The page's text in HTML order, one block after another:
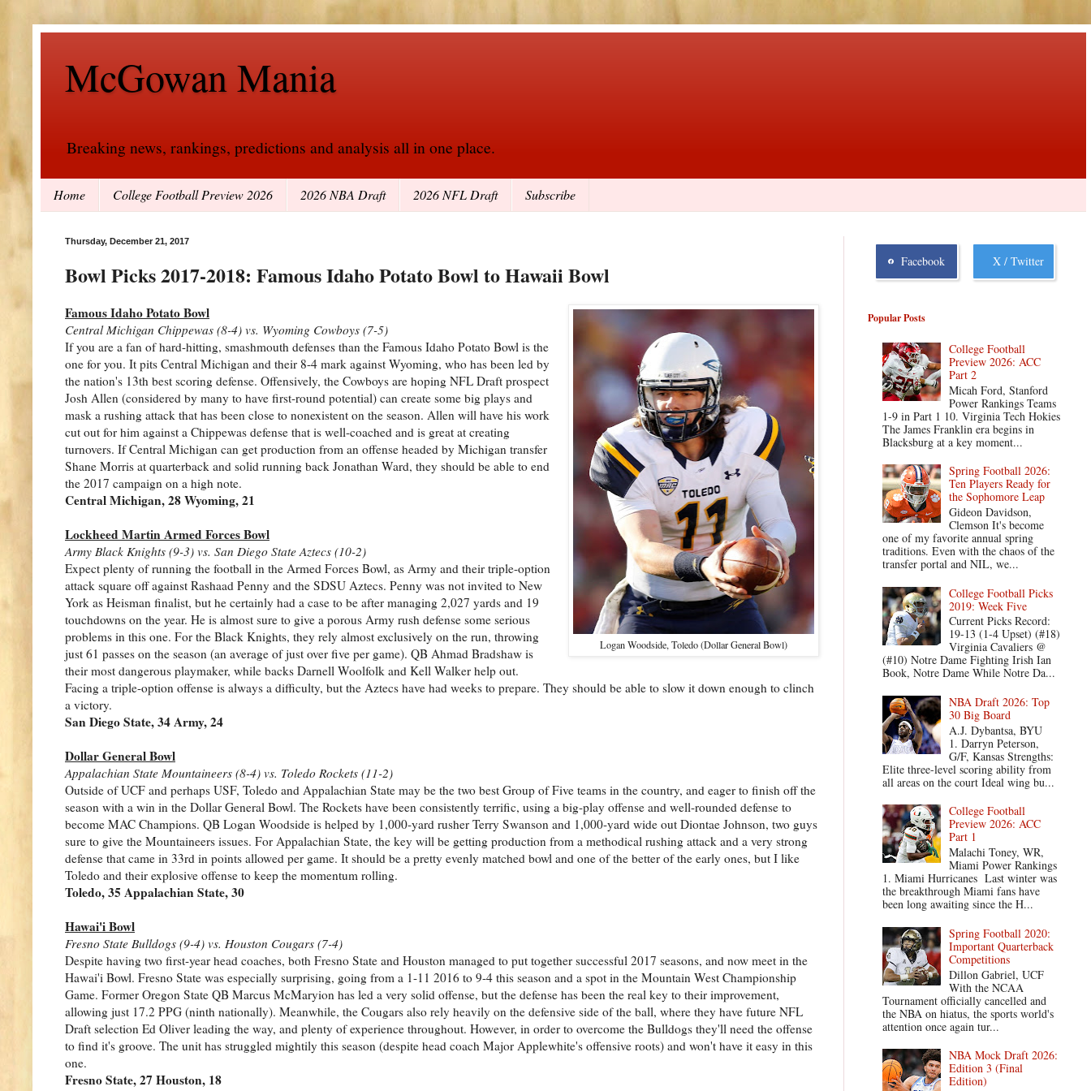
McGowan Mania
Breaking news, rankings, predictions and analysis all in one place.
Home College Football Preview 2026 2026 NBA Draft 2026 NFL Draft Subscribe
Thursday, December 21, 2017
Bowl Picks 2017-2018: Famous Idaho Potato Bowl to Hawaii Bowl
Logan Woodside, Toledo (Dollar General Bowl)
Famous Idaho Potato Bowl
Central Michigan Chippewas (8-4) vs. Wyoming Cowboys (7-5)
If you are a fan of hard-hitting, smashmouth defenses than the Famous Idaho Potato Bowl is the
one for you. It pits Central Michigan and their 8-4 mark against Wyoming, who has been led by
the nation's 13th best scoring defense. Offensively, the Cowboys are hoping NFL Draft prospect
Josh Allen (considered by many to have first-round potential) can create some big plays and
mask a rushing attack that has been close to nonexistent on the season. Allen will have his work
cut out for him against a Chippewas defense that is well-coached and is great at creating
turnovers. If Central Michigan can get production from an offense headed by Michigan transfer
Shane Morris at quarterback and solid running back Jonathan Ward, they should be able to end
the 2017 campaign on a high note.
Central Michigan, 28 Wyoming, 21
Lockheed Martin Armed Forces Bowl
Army Black Knights (9-3) vs. San Diego State Aztecs (10-2)
Expect plenty of running the football in the Armed Forces Bowl, as Army and their triple-option
attack square off against Rashaad Penny and the SDSU Aztecs. Penny was not invited to New
York as Heisman finalist, but he certainly had a case to be after managing 2,027 yards and 19
touchdowns on the year. He is almost sure to give a porous Army rush defense some serious
problems in this one. For the Black Knights, they rely almost exclusively on the run, throwing
just 61 passes on the season (an average of just over five per game). QB Ahmad Bradshaw is
their most dangerous playmaker, while backs Darnell Woolfolk and Kell Walker help out.
Facing a triple-option offense is always a difficulty, but the Aztecs have had weeks to prepare. They should be able to slow it down enough to clinch
a victory.
San Diego State, 34 Army, 24
Dollar General Bowl
Appalachian State Mountaineers (8-4) vs. Toledo Rockets (11-2)
Outside of UCF and perhaps USF, Toledo and Appalachian State may be the two best Group of Five teams in the country, and eager to finish off the
season with a win in the Dollar General Bowl. The Rockets have been consistently terrific, using a big-play offense and well-rounded defense to
become MAC Champions. QB Logan Woodside is helped by 1,000-yard rusher Terry Swanson and 1,000-yard wide out Diontae Johnson, two guys
sure to give the Mountaineers issues. For Appalachian State, the key will be getting production from a methodical rushing attack and a very strong
defense that came in 33rd in points allowed per game. It should be a pretty evenly matched bowl and one of the better of the early ones, but I like
Toledo and their explosive offense to keep the momentum rolling.
Toledo, 35 Appalachian State, 30
Hawai'i Bowl
Fresno State Bulldogs (9-4) vs. Houston Cougars (7-4)
Despite having two first-year head coaches, both Fresno State and Houston managed to put together successful 2017 seasons, and now meet in the
Hawai'i Bowl. Fresno State was especially surprising, going from a 1-11 2016 to 9-4 this season and a spot in the Mountain West Championship
Game. Former Oregon State QB Marcus McMaryion has led a very solid offense, but the defense has been the real key to their improvement,
allowing just 17.2 PPG (ninth nationally). Meanwhile, the Cougars also rely heavily on the defensive side of the ball, where they have future NFL
Draft selection Ed Oliver leading the way, and plenty of experience throughout. However, in order to overcome the Bulldogs they'll need the offense
to find it's groove. The unit has struggled mightily this season (despite head coach Major Applewhite's offensive roots) and won't have it easy in this
one.
Fresno State, 27 Houston, 18
Facebook X / Twitter
Popular Posts
College Football
Preview 2026: ACC
Part 2
Micah Ford, Stanford
Power Rankings Teams
1-9 in Part 1 10. Virginia Tech Hokies
The James Franklin era begins in
Blacksburg at a key moment...
Spring Football 2026:
Ten Players Ready for
the Sophomore Leap
Gideon Davidson,
Clemson It's become
one of my favorite annual spring
traditions. Even with the chaos of the
transfer portal and NIL, we...
College Football Picks
2019: Week Five
Current Picks Record:
19-13 (1-4 Upset) (#18)
Virginia Cavaliers @
(#10) Notre Dame Fighting Irish Ian
Book, Notre Dame While Notre Da...
NBA Draft 2026: Top
30 Big Board
A.J. Dybantsa, BYU
1. Darryn Peterson,
G/F, Kansas Strengths:
Elite three-level scoring ability from
all areas on the court Ideal wing bu...
College Football
Preview 2026: ACC
Part 1
Malachi Toney, WR,
Miami Power Rankings
1. Miami Hurricanes Last winter was
the breakthrough Miami fans have
been long awaiting since the H...
Spring Football 2020:
Important Quarterback
Competitions
Dillon Gabriel, UCF
With the NCAA
Tournament officially cancelled and
the NBA on hiatus, the sports world's
attention once again tur...
NBA Mock Draft 2026:
Edition 3 (Final
Edition)